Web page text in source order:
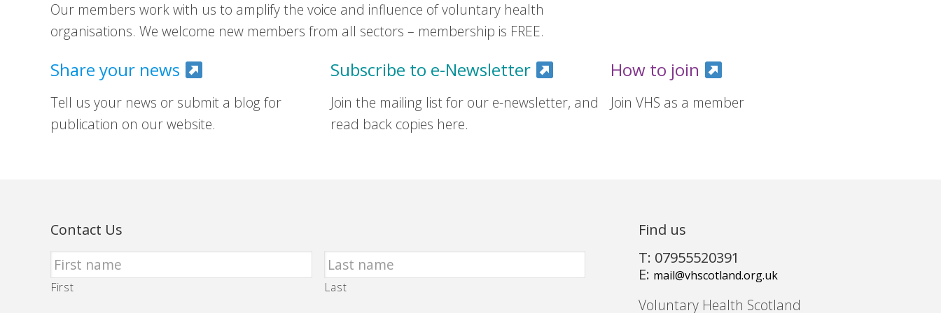
Our members work with us to amplify the voice and influence of voluntary health
organisations. We welcome new members from all sectors – membership is FREE.
Share your news
Tell us your news or submit a blog for
publication on our website.
Subscribe to e-Newsletter
Join the mailing list for our e-newsletter, and
read back copies here.
How to join
Join VHS as a member
Contact Us
First Last
Find us
T: 07955520391
E: mail@vhscotland.org.uk
Voluntary Health Scotland